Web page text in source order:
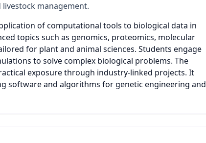
management.
of computational tools to biological data in
topics such as genomics, proteomics, molecular
for plant and animal sciences. Students engage
to solve complex biological problems. The
exposure through industry-linked projects. It
software and algorithms for genetic engineering and